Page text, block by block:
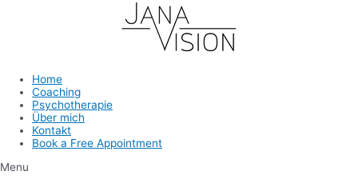
Home
Coaching
Psychotherapie
Über mich
Kontakt
Book a Free Appointment
Menu